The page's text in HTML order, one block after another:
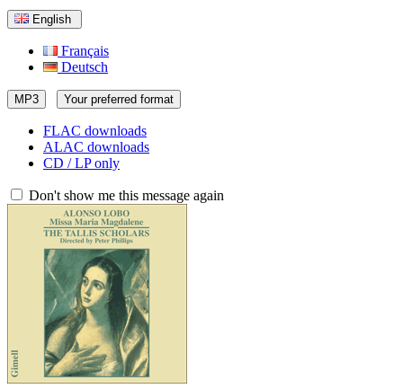
English
Français
Deutsch
MP3 Your preferred format
FLAC downloads
ALAC downloads
CD / LP only
Don't show me this message again